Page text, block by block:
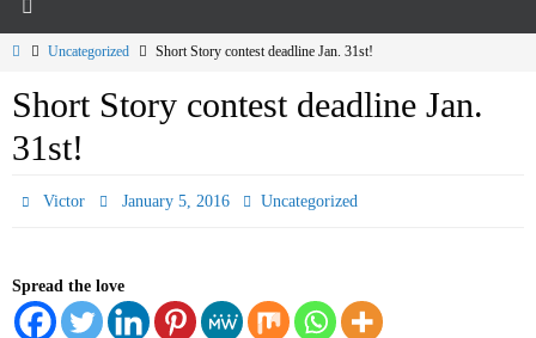
HomeUncategorized Short Story contest deadline Jan. 31st!
Short Story contest deadline Jan.
31st!
Victor January 5, 2016 Uncategorized
Spread the love